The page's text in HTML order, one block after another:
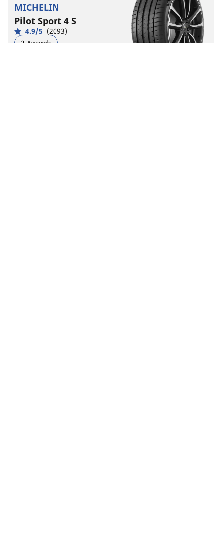
MICHELIN
Pilot Sport 4 S
4.9/5 (2093)
3 Awards